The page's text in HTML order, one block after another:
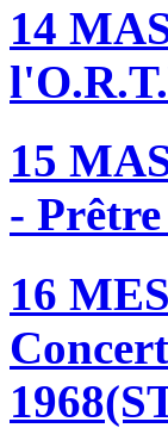
14
15
-
16